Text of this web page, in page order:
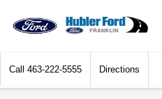
Call 463-222-5555 Directions